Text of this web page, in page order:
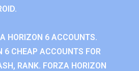
HORIZON 6 ACCOUNTS.
6 CHEAP ACCOUNTS FOR
RANK. FORZA HORIZON